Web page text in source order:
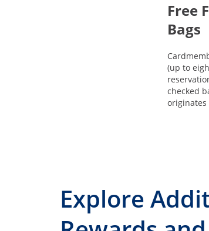
Free
Bags
(up to
checked
originates
Explore